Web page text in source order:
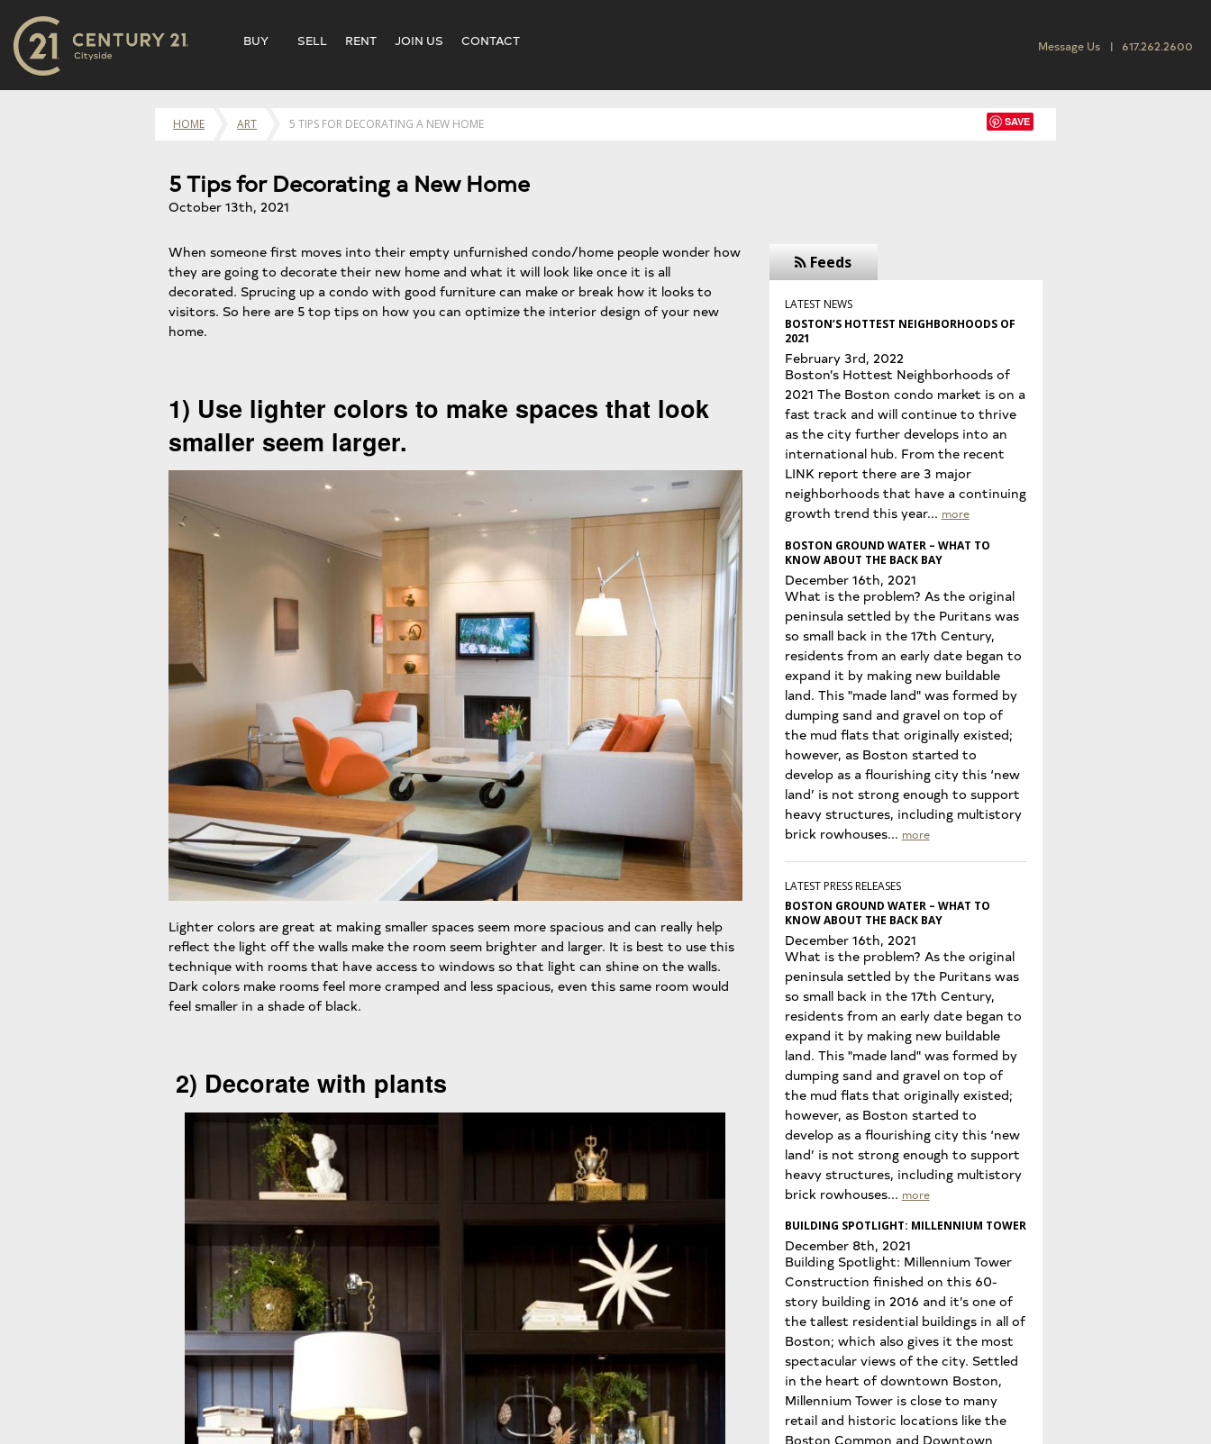
BUY SELL RENT JOIN US CONTACT Message Us 617.262.2600
HOME ART 5 TIPS FOR DECORATING A NEW HOME SAVE
5 Tips for Decorating a New Home
October 13th, 2021
When someone first moves into their empty unfurnished condo/home people wonder how
they are going to decorate their new home and what it will look like once it is all
decorated. Sprucing up a condo with good furniture can make or break how it looks to
visitors. So here are 5 top tips on how you can optimize the interior design of your new
home.
1) Use lighter colors to make spaces that look
smaller seem larger.
Lighter colors are great at making smaller spaces seem more spacious and can really help
reflect the light off the walls make the room seem brighter and larger. It is best to use this
technique with rooms that have access to windows so that light can shine on the walls.
Dark colors make rooms feel more cramped and less spacious, even this same room would
feel smaller in a shade of black.
2) Decorate with plants
Feeds
LATEST NEWS
BOSTON’S HOTTEST NEIGHBORHOODS OF
2021
February 3rd, 2022
Boston’s Hottest Neighborhoods of
2021 The Boston condo market is on a
fast track and will continue to thrive
as the city further develops into an
international hub. From the recent
LINK report there are 3 major
neighborhoods that have a continuing
growth trend this year... more
BOSTON GROUND WATER – WHAT TO
KNOW ABOUT THE BACK BAY
December 16th, 2021
What is the problem? As the original
peninsula settled by the Puritans was
so small back in the 17th Century,
residents from an early date began to
expand it by making new buildable
land. This "made land" was formed by
dumping sand and gravel on top of
the mud flats that originally existed;
however, as Boston started to
develop as a flourishing city this ‘new
land’ is not strong enough to support
heavy structures, including multistory
brick rowhouses... more
LATEST PRESS RELEASES
BOSTON GROUND WATER – WHAT TO
KNOW ABOUT THE BACK BAY
December 16th, 2021
What is the problem? As the original
peninsula settled by the Puritans was
so small back in the 17th Century,
residents from an early date began to
expand it by making new buildable
land. This "made land" was formed by
dumping sand and gravel on top of
the mud flats that originally existed;
however, as Boston started to
develop as a flourishing city this ‘new
land’ is not strong enough to support
heavy structures, including multistory
brick rowhouses... more
BUILDING SPOTLIGHT: MILLENNIUM TOWER
December 8th, 2021
Building Spotlight: Millennium Tower
Construction finished on this 60-
story building in 2016 and it’s one of
the tallest residential buildings in all of
Boston; which also gives it the most
spectacular views of the city. Settled
in the heart of downtown Boston,
Millennium Tower is close to many
retail and historic locations like the
Boston Common and Downtown